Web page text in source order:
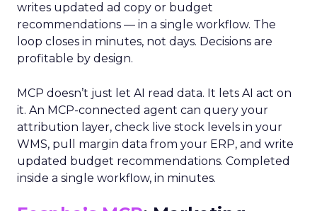
writes updated ad copy or budget
recommendations — in a single workflow. The
loop closes in minutes, not days. Decisions are
profitable by design.
MCP doesn’t just let AI read data. It lets AI act on
it. An MCP-connected agent can query your
attribution layer, check live stock levels in your
WMS, pull margin data from your ERP, and write
updated budget recommendations. Completed
inside a single workflow, in minutes.